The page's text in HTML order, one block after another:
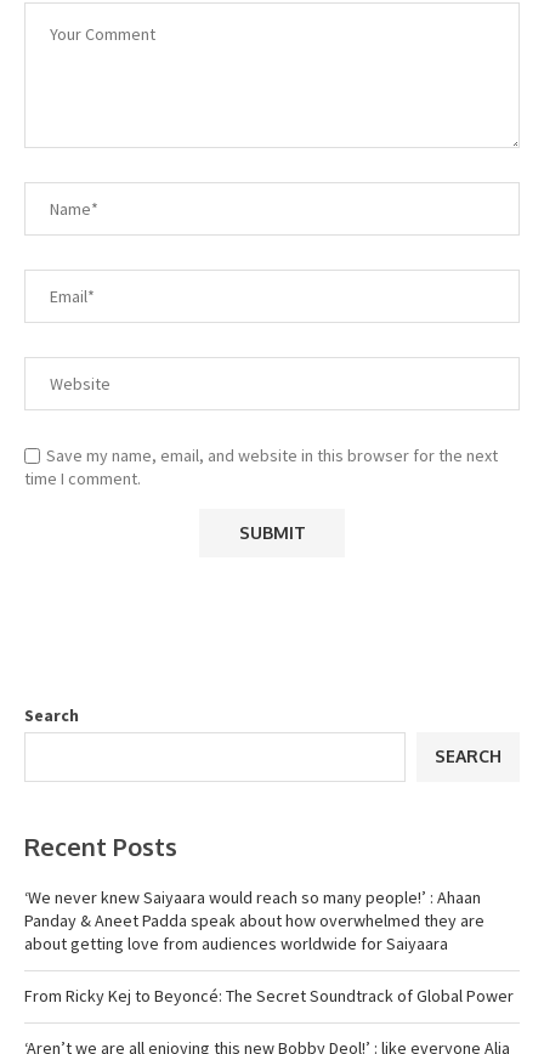
Save my name, email, and website in this browser for the next
time I comment.
Search
SEARCH
Recent Posts
‘We never knew Saiyaara would reach so many people!’ : Ahaan
Panday & Aneet Padda speak about how overwhelmed they are
about getting love from audiences worldwide for Saiyaara
From Ricky Kej to Beyoncé: The Secret Soundtrack of Global Power
‘Aren’t we are all enjoying this new Bobby Deol!’ : like everyone Alia